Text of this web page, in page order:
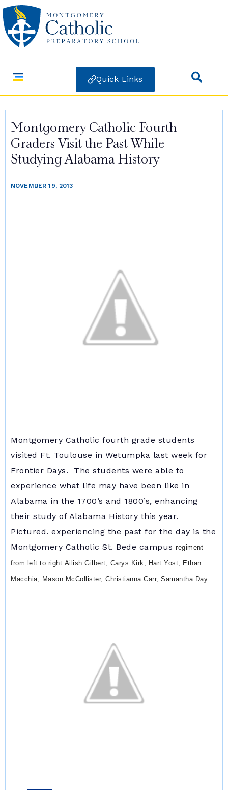
Quick Links
Montgomery Catholic Fourth
Graders Visit the Past While
Studying Alabama History
NOVEMBER 19, 2013
Montgomery Catholic fourth grade students
visited Ft. Toulouse in Wetumpka last week for
Frontier Days. The students were able to
experience what life may have been like in
Alabama in the 1700’s and 1800’s, enhancing
their study of Alabama History this year.
Pictured. experiencing the past for the day is the
Montgomery Catholic St. Bede campus regiment
from l eft to right Ailish Gilbert, Carys Kirk, Hart Yost, Ethan
Macchia, Mason McCollister, Christianna Carr, Samantha Day.